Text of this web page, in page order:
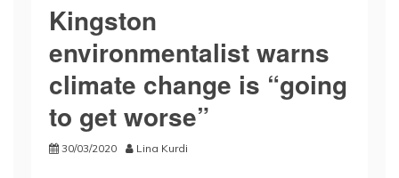
Kingston
environmentalist warns
climate change is “going
to get worse”
30/03/2020 Lina Kurdi